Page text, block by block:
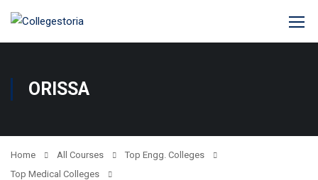
ORISSA
Home All Courses
Top Engg. Colleges
Top Medical Colleges